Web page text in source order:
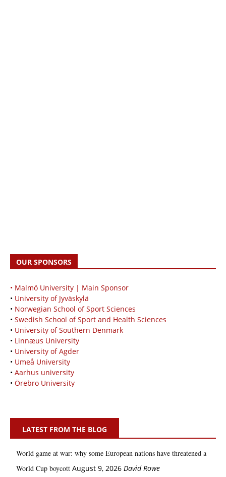
OUR SPONSORS
• Malmö University | Main Sponsor
• University of Jyväskylä
• Norwegian School of Sport Sciences
• Swedish School of Sport and Health Sciences
• University of Southern Denmark
• Linnæus University
• University of Agder
• Umeå University
• Aarhus university
• Örebro University
LATEST FROM THE BLOG
World game at war: why some European nations have threatened a
World Cup boycott August 9, 2026 David Rowe